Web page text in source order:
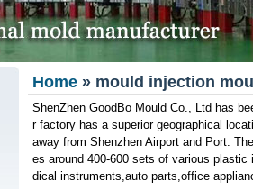
Home » mould injection
ShenZhen GoodBo Mould Co., Ltd has
r factory has a superior geographical
away from Shenzhen Airport and Port.
es around 400-600 sets of various
dical instruments,auto parts,office